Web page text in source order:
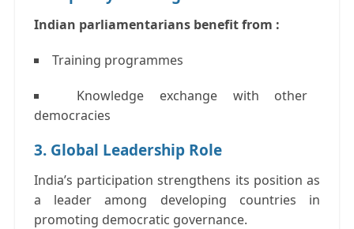
Indian parliamentarians benefit from :
Training programmes
Knowledge exchange with other
democracies
3. Global Leadership Role
India’s participation strengthens its position as
a leader among developing countries in
promoting democratic governance.